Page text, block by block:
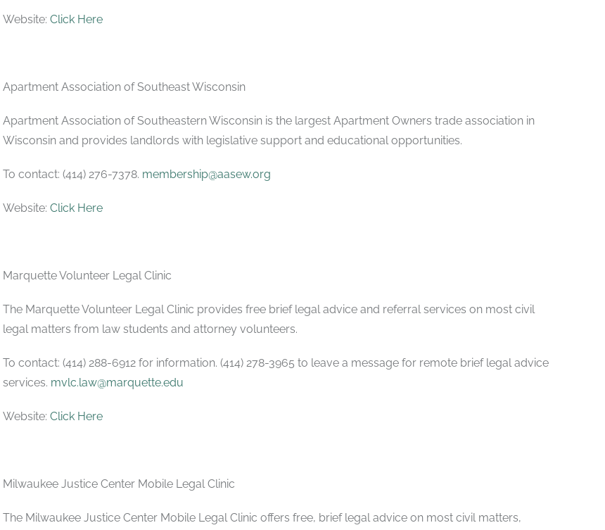
Website: Click Here
Apartment Association of Southeast Wisconsin
Apartment Association of Southeastern Wisconsin is the largest Apartment Owners trade association in
Wisconsin and provides landlords with legislative support and educational opportunities.
To contact: (414) 276-7378. membership@aasew.org
Website: Click Here
Marquette Volunteer Legal Clinic
The Marquette Volunteer Legal Clinic provides free brief legal advice and referral services on most civil
legal matters from law students and attorney volunteers.
To contact: (414) 288-6912 for information. (414) 278-3965 to leave a message for remote brief legal advice
services. mvlc.law@marquette.edu
Website: Click Here
Milwaukee Justice Center Mobile Legal Clinic
The Milwaukee Justice Center Mobile Legal Clinic offers free, brief legal advice on most civil matters,